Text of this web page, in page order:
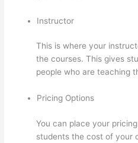
Instructor
This is where your
the courses. This gives
people who are teaching
Pricing Options
You can place your
students the cost of your